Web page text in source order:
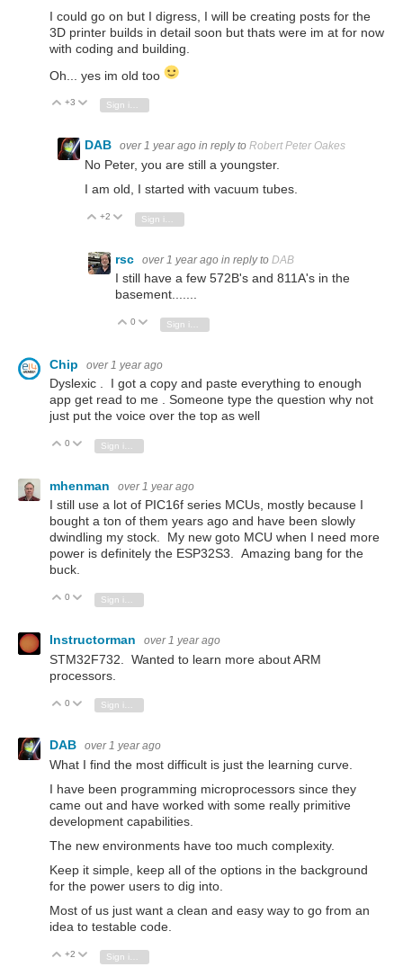
I could go on but I digress, I will be creating posts for the
3D printer builds in detail soon but thats were im at for now
with coding and building.
Oh... yes im old too
Vote Up
+3 Vote Down
Sign in to reply
DAB over 1 year ago in reply to Robert Peter Oakes
No Peter, you are still a youngster.
I am old, I started with vacuum tubes.
Vote Up
+2 Vote Down
rsc over 1 year ago in reply to DAB
I still have a few 572B's and 811A's in the
basement.......
Vote Up
0 Vote Down
Chip over 1 year ago
Dyslexic . I got a copy and paste everything to enough
app get read to me . Someone type the question why not
just put the voice over the top as well
Vote Up
0 Vote Down
mhenman over 1 year ago
I still use a lot of PIC16f series MCUs, mostly because I
bought a ton of them years ago and have been slowly
dwindling my stock. My new goto MCU when I need more
power is definitely the ESP32S3. Amazing bang for the
buck.
Vote Up
0 Vote Down
Sign in to reply
Instructorman over 1 year ago
STM32F732. Wanted to learn more about ARM
processors.
Vote Up
0 Vote Down
Sign in to reply
DAB over 1 year ago
What I find the most difficult is just the learning curve.
I have been programming microprocessors since they
came out and have worked with some really primitive
development capabilities.
The new environments have too much complexity.
Keep it simple, keep all of the options in the background
for the power users to dig into.
Most of us just want a clean and easy way to go from an
idea to testable code.
Vote Up
+2 Vote Down